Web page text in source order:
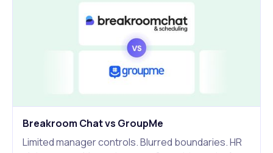
Breakroom Chat vs GroupMe
Limited manager controls. Blurred boundaries. HR